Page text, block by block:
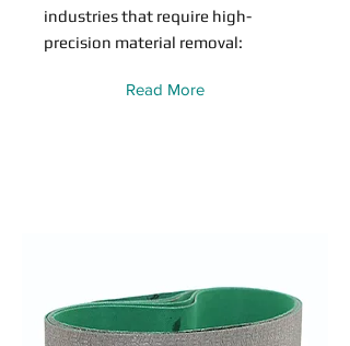
industries that require high-
precision material removal:
Read More